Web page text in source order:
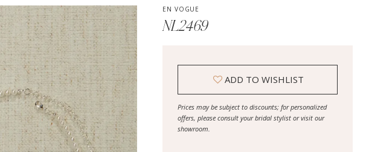
EN VOGUE
NL2469
ADD TO WISHLIST
Prices may be subject to discounts; for personalized
offers, please consult your bridal stylist or visit our
showroom.